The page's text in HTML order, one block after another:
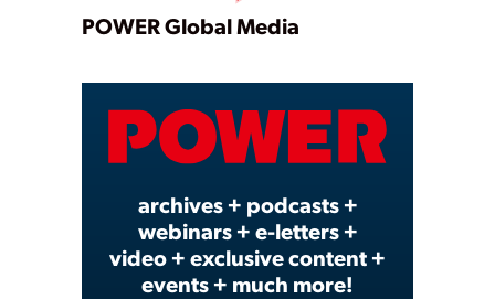
Play
Video
POWER Global Media
archives + podcasts +
webinars + e-letters +
video + exclusive content +
events + much more!